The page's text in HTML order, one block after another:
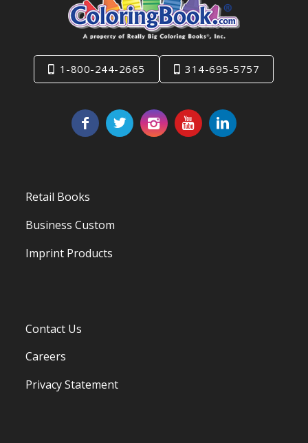
1-800-244-2665 314-695-5757
Retail Books
Business Custom
Imprint Products
Contact Us
Careers
Privacy Statement